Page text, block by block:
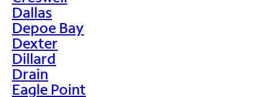
Dallas
Depoe Bay
Dexter
Dillard
Drain
Eagle Point